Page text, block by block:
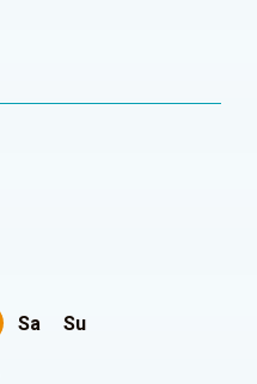
Sa Su